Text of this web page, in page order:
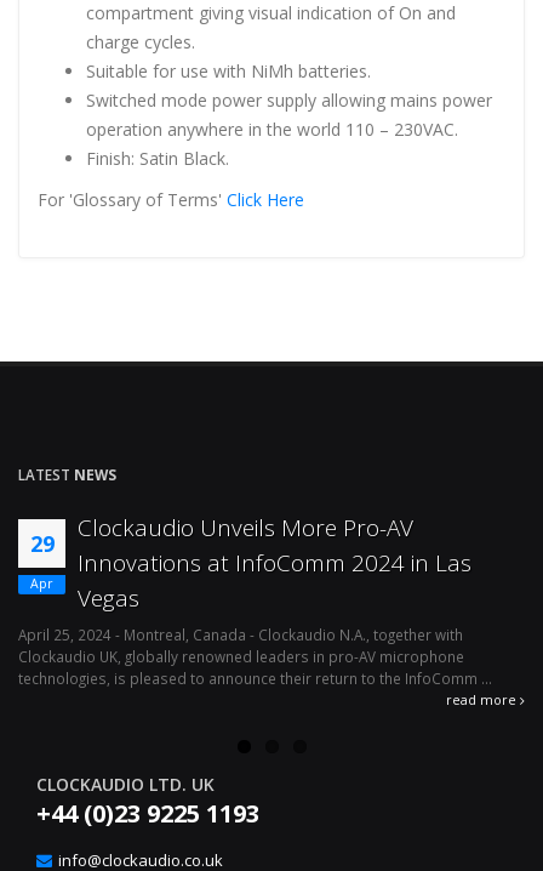
compartment giving visual indication of On and
charge cycles.
Suitable for use with NiMh batteries.
Switched mode power supply allowing mains power
operation anywhere in the world 110 – 230VAC.
Finish: Satin Black.
For 'Glossary of Terms' Click Here
LATEST NEWS
29
Apr
Clockaudio Unveils More Pro-AV
Innovations at InfoComm 2024 in Las
Vegas
April 25, 2024 - Montreal, Canada - Clockaudio N.A., together with
Clockaudio UK, globally renowned leaders in pro-AV microphone
technologies, is pleased to announce their return to the InfoComm ...
read more
CLOCKAUDIO LTD. UK
+44 (0)23 9225 1193
info@clockaudio.co.uk